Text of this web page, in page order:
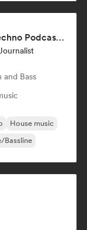
True Underground | True Techno Podcast | ONE
and Bass
House music
Bassline